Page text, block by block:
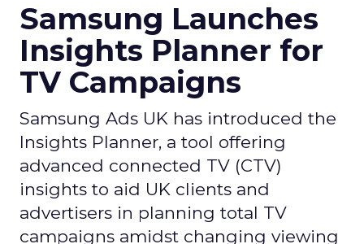
Samsung Launches
Insights Planner for
TV Campaigns
Samsung Ads UK has introduced the
Insights Planner, a tool offering
advanced connected TV (CTV)
insights to aid UK clients and
advertisers in planning total TV
campaigns amidst changing viewing